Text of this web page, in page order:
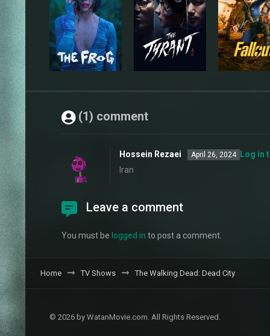
(1) comment
Hossein Rezaei April 26, 2024
Log in
Iran
Leave a comment
You must be logged in to post a comment.
Home TV Shows The Walking Dead: Dead City
© 2026 by WatanMovie.com. All Rights Reserved.